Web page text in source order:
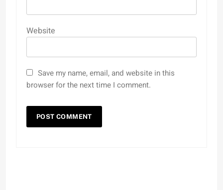
Website
Save my name, email, and website in this
browser for the next time I comment.